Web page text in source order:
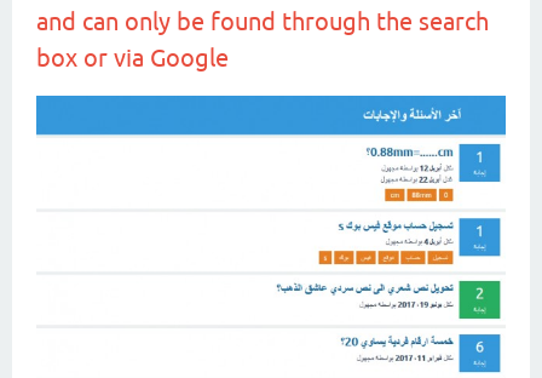
and can only be found through the search
box or via Google